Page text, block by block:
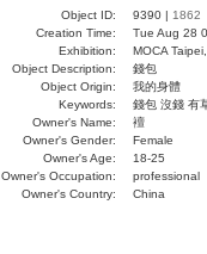
Object ID: 9390 | 1862
Creation Time:
Tue Aug 28
Exhibition:
MOCA
Object Description:
錢包
Object Origin:
我的身體
Keywords:
錢包 沒錢 有
Owner's Name:
襢
Owner's Gender:
Female
Owner's Age:
18-25
Owner's Occupation:
professional
Owner's Country:
China